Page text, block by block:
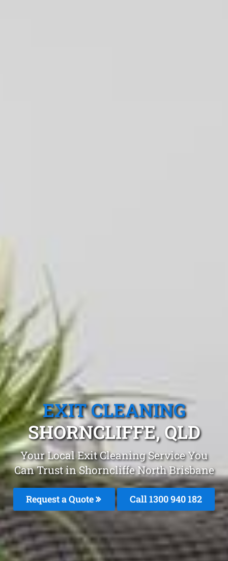
EXIT CLEANING
SHORNCLIFFE, QLD
Your Local Exit Cleaning Service You
Can Trust in Shorncliffe North Brisbane
Request a Quote Call 1300 940 182